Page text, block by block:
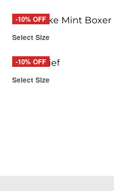
-10% OFF
Milkshake Mint Boxer
Select Size
-10% OFF
DRIP Brief
Select Size